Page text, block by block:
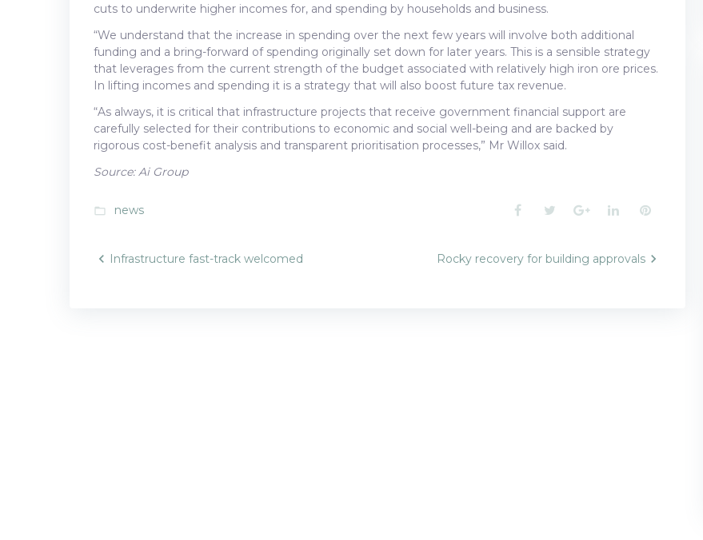
cuts to underwrite higher incomes for, and spending by households and business.
“We understand that the increase in spending over the next few years will involve both additional
funding and a bring-forward of spending originally set down for later years. This is a sensible strategy
that leverages from the current strength of the budget associated with relatively high iron ore prices.
In lifting incomes and spending it is a strategy that will also boost future tax revenue.
“As always, it is critical that infrastructure projects that receive government financial support are
carefully selected for their contributions to economic and social well-being and are backed by
rigorous cost-benefit analysis and transparent prioritisation processes,” Mr Willox said.
Source: Ai Group
folder_open news Facebook
TwitterGoogle+LinkedInPinterest
Post
Infrastructure fast-track welcomed Rocky recovery for building approvals